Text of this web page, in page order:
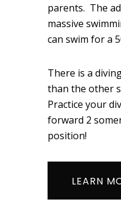
parents. The
massive
can swim for a
There is a
than the other
Practice your
forward 2
position!
LEARN